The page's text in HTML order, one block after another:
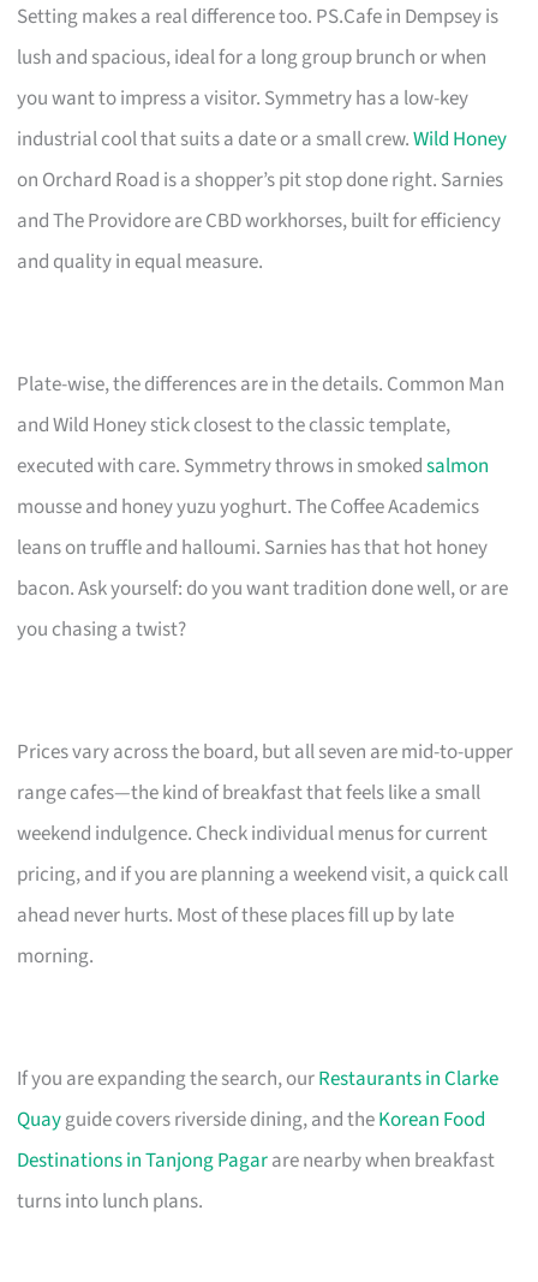
Setting makes a real difference too. PS.Cafe in Dempsey is
lush and spacious, ideal for a long group brunch or when
you want to impress a visitor. Symmetry has a low-key
industrial cool that suits a date or a small crew.Wild Honey
on Orchard Road is a shopper’s pit stop done right. Sarnies
and The Providore are CBD workhorses, built for efficiency
and quality in equal measure.
Plate-wise, the differences are in the details. Common Man
and Wild Honey stick closest to the classic template,
executed with care. Symmetry throws in smokedsalmon
mousse and honey yuzu yoghurt. The Coffee Academics
leans on truffle and halloumi. Sarnies has that hot honey
bacon. Ask yourself: do you want tradition done well, or are
you chasing a twist?
Prices vary across the board, but all seven are mid-to-upper
range cafes—the kind of breakfast that feels like a small
weekend indulgence. Check individual menus for current
pricing, and if you are planning a weekend visit, a quick call
ahead never hurts. Most of these places fill up by late
morning.
If you are expanding the search, ourRestaurants in Clarke
Quayguide covers riverside dining, and theKorean Food
Destinations in Tanjong Pagarare nearby when breakfast
turns into lunch plans.